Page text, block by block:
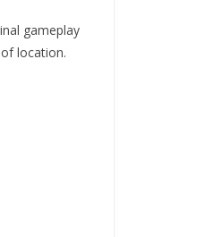
gameplay
location.